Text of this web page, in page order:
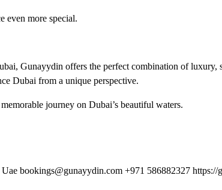
even more special.
Gunayydin offers the perfect combination of luxury,
Dubai from a unique perspective.
journey on Dubai’s beautiful waters.
bookings@gunayydin.com +971 586882327 https://